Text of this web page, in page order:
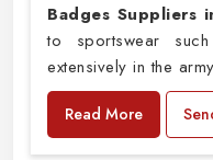
Badges Suppliers
to sportswear
extensively in the
Read More